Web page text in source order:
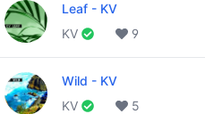
Leaf - KV
KV 9
Wild - KV
KV 5